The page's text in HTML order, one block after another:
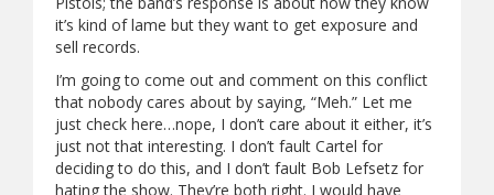
it’s kind of lame but they want to get exposure and
sell records.
I’m going to come out and comment on this conflict
that nobody cares about by saying, “Meh.” Let me
just check here…nope, I don’t care about it either, it’s
just not that interesting. I don’t fault Cartel for
deciding to do this, and I don’t fault Bob Lefsetz for
hating the show. They’re both right. I would have